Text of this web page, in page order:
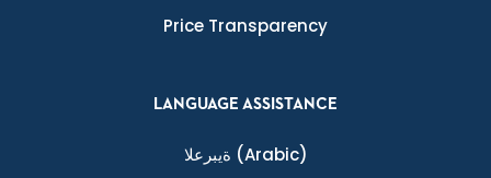
Price Transparency
LANGUAGE ASSISTANCE
ةيبرعلا (Arabic)